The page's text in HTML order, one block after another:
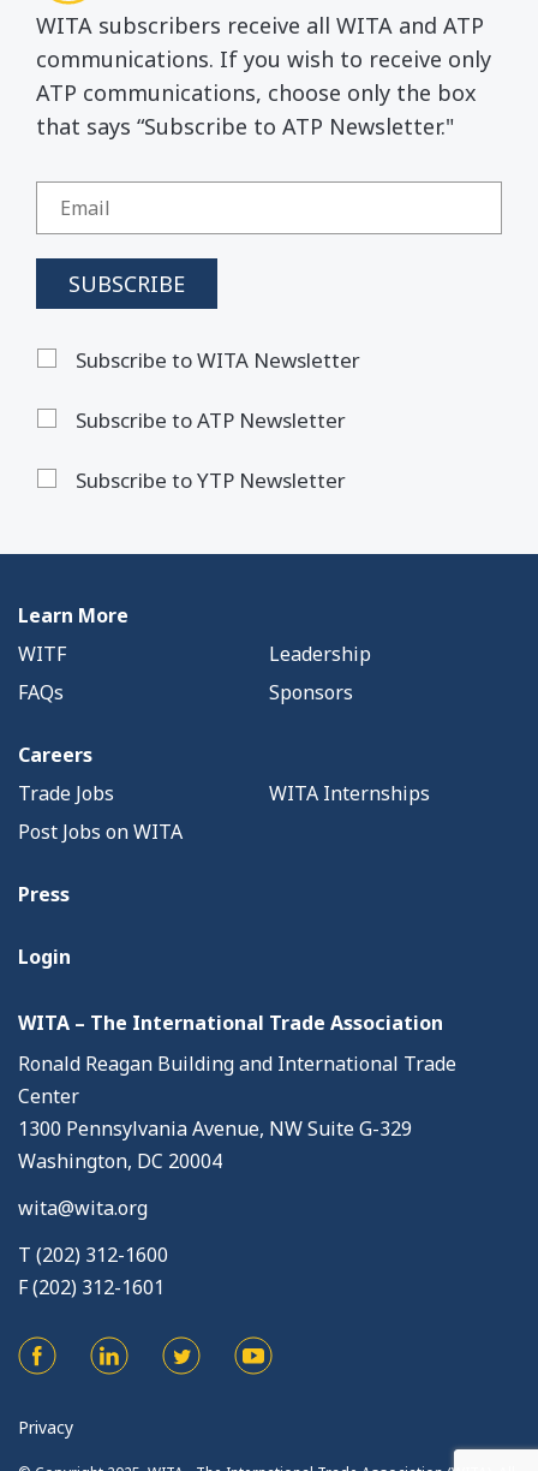
WITA subscribers receive all WITA and ATP
communications. If you wish to receive only
ATP communications, choose only the box
that says “Subscribe to ATP Newsletter."
Subscribe to WITA Newsletter
Subscribe to ATP Newsletter
Subscribe to YTP Newsletter
Learn More
WITF
Leadership
FAQs
Sponsors
Careers
Trade Jobs
WITA Internships
Post Jobs on WITA
Press
Login
WITA – The International Trade Association
Ronald Reagan Building and International Trade
Center
1300 Pennsylvania Avenue, NW Suite G-329
Washington, DC 20004
wita@wita.org
T (202) 312-1600
F (202) 312-1601
Privacy